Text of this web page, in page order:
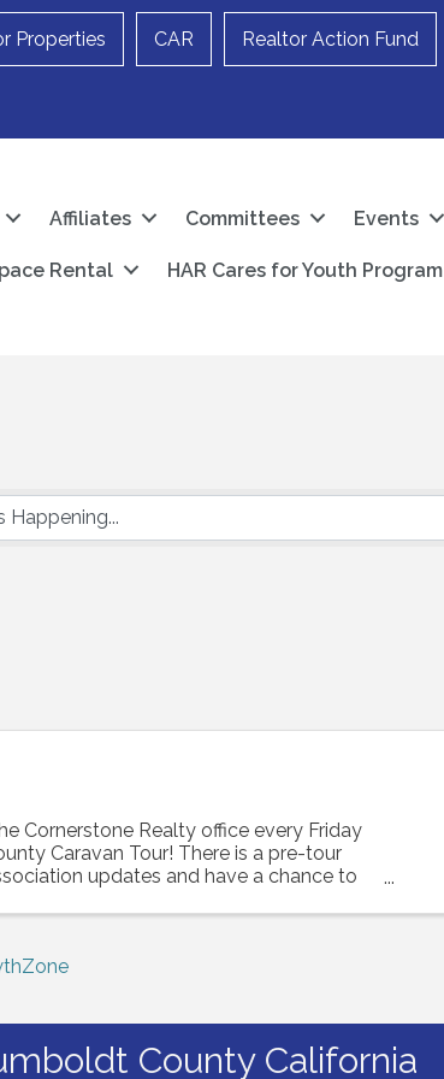
Properties CAR Realtor Action Fund
Affiliates Committees Events
Rental HAR Cares for Youth Program
Cornerstone Realty office every Friday
Caravan Tour! There is a pre-tour
updates and have a chance to
County California